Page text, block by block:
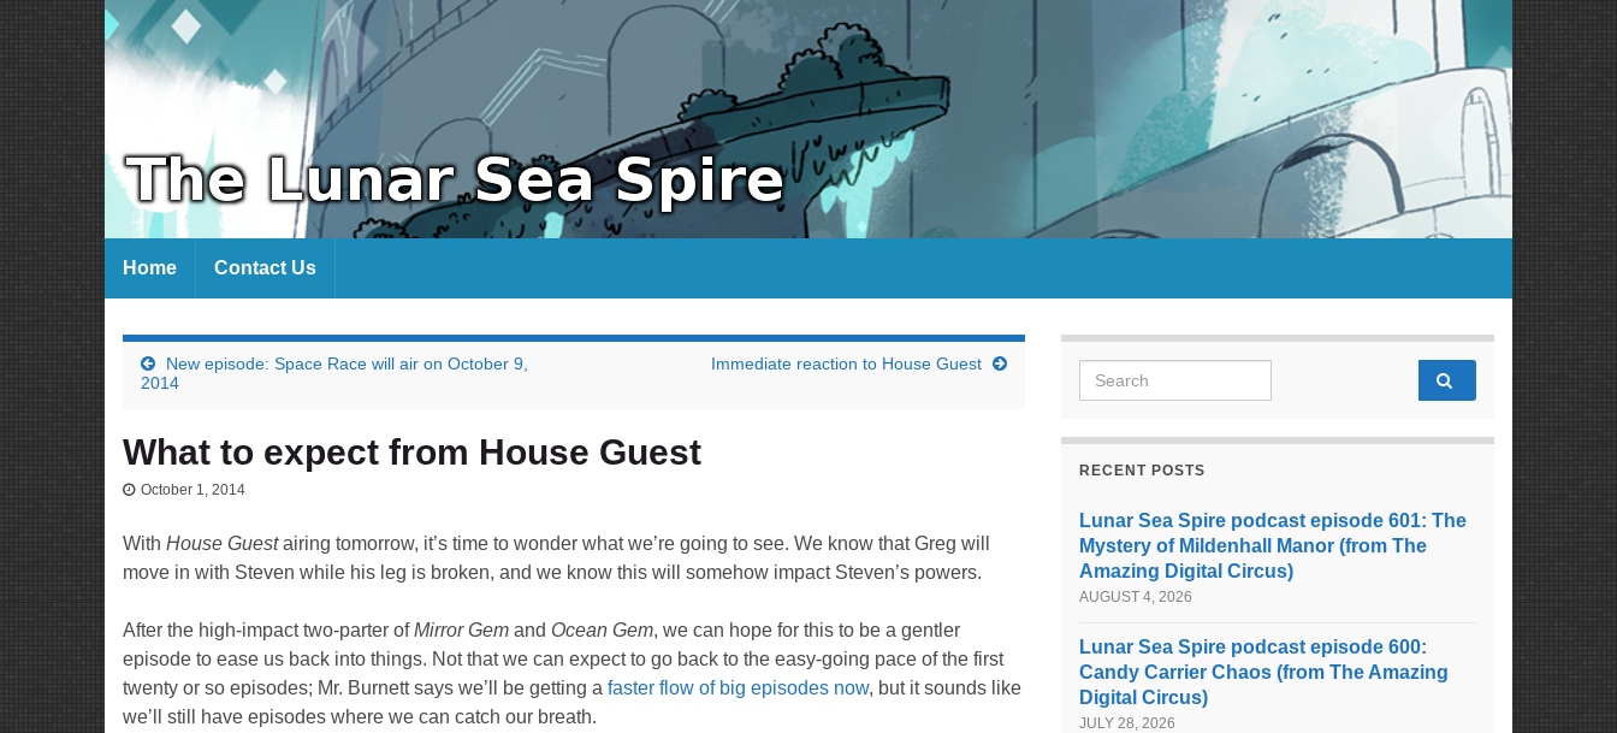
Home Contact Us
New episode: Space Race will air on October 9,
2014
Immediate reaction to House Guest
What to expect from House Guest
October 1, 2014
With House Guestairing tomorrow, it’s time to wonder what we’re going to see. We know that Greg will
move in with Steven while his leg is broken, and we know this will somehow impact Steven’s powers.
After the high-impact two-parter ofMirror Gem and Ocean Gem, we can hope for this to be a gentler
episode to ease us back into things. Not that we can expect to go back to the easy-going pace of the first
twenty or so episodes; Mr. Burnett says we’ll be getting a faster flow of big episodes now, but it sounds like
we’ll still have episodes where we can catch our breath.
Search for:
RECENT POSTS
Lunar Sea Spire podcast episode 601: The
Mystery of Mildenhall Manor (from The
Amazing Digital Circus)
AUGUST 4, 2026
Lunar Sea Spire podcast episode 600:
Candy Carrier Chaos (from The Amazing
Digital Circus)
JULY 28, 2026